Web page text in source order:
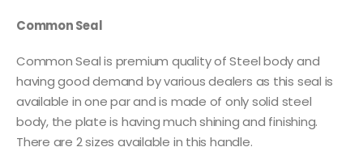
Common Seal
Common Seal is premium quality of Steel body and
having good demand by various dealers as this seal is
available in one par and is made of only solid steel
body, the plate is having much shining and finishing.
There are 2 sizes available in this handle.